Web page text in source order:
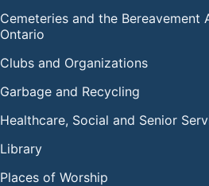
Cemeteries and the Bereavement
Ontario
Clubs and Organizations
Garbage and Recycling
Healthcare, Social and Senior
Library
Places of Worship